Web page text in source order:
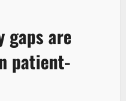
gaps are
patient-